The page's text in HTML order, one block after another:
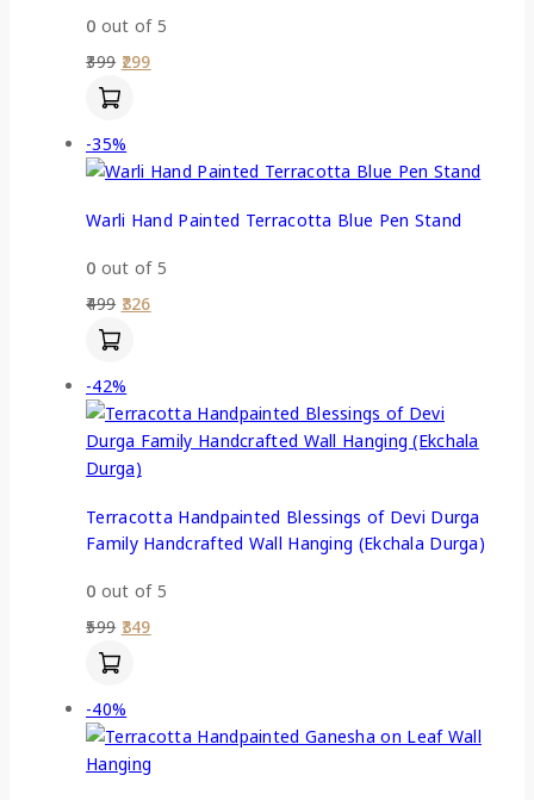
0 out of 5
399 299
-35%
Warli Hand Painted Terracotta Blue Pen Stand
0 out of 5
499 326
-42%
Terracotta Handpainted Blessings of Devi Durga
Family Handcrafted Wall Hanging (Ekchala Durga)
0 out of 5
599 349
-40%